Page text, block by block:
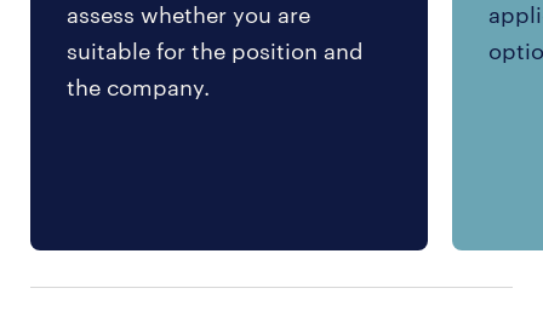
assess whether you are
suitable for the position and
the company.